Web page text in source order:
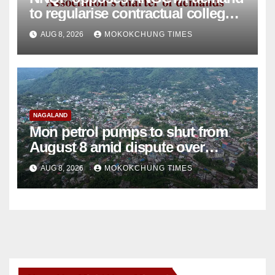
to regularise contractual college
teachers
AUG 8, 2026 MOKOKCHUNG TIMES
NAGALAND
Mon petrol pumps to shut from
August 8 amid dispute over
alleged summons
AUG 8, 2026 MOKOKCHUNG TIMES